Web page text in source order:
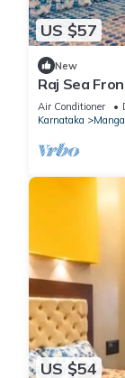
US $57
New
Raj Sea
Air Conditioner
Karnataka
US $54